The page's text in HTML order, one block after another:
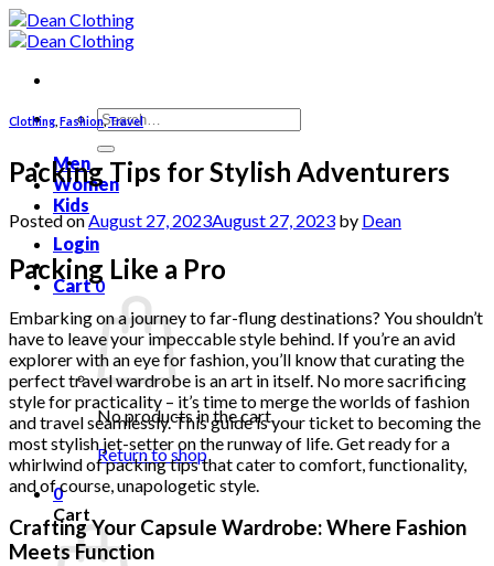
Skip
to
Search
for:
Men
Women
Kids
Login
Cart0
No products in the cart.
Return to shop
0
Cart
Clothing Fashion,Travel
Packing Tips for Stylish Adventurers
Posted onAugust 27, 2023August 27, 2023 by Dean
Packing Like a Pro
Embarking on a journey to far-flung destinations? You shouldn’t
have to leave your impeccable style behind. If you’re an avid
explorer with an eye for fashion, you’ll know that curating the
perfect travel wardrobe is an art in itself. No more sacrificing
style for practicality – it’s time to merge the worlds of fashion
and travel seamlessly. This guide is your ticket to becoming the
most stylish jet-setter on the runway of life. Get ready for a
whirlwind of packing tips that cater to comfort, functionality,
and of course, unapologetic style.
Crafting Your Capsule Wardrobe: Where Fashion
Meets Function